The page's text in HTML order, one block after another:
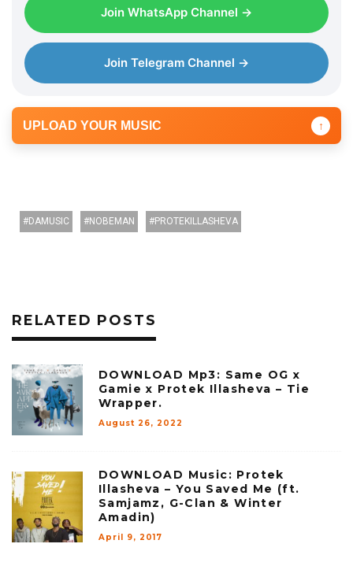
Join WhatsApp Channel →
Join Telegram Channel →
UPLOAD YOUR MUSIC ↑
DAMUSIC NOBEMAN PROTEKILLASHEVA
RELATED POSTS
DOWNLOAD Mp3: Same OG x
Gamie x Protek Illasheva – Tie
Wrapper.
August 26, 2022
DOWNLOAD Music: Protek
Illasheva – You Saved Me (ft.
Samjamz, G-Clan & Winter
Amadin)
April 9, 2017